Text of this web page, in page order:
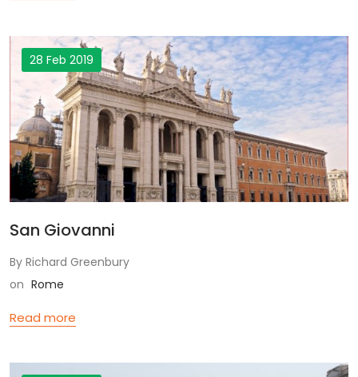
28 Feb 2019
San Giovanni
By Richard Greenbury
on Rome
Read more